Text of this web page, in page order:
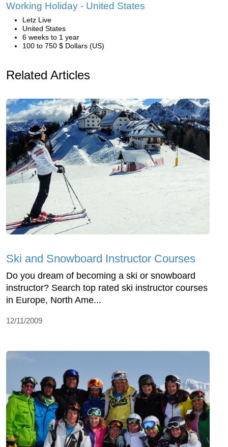
Working Holiday - United States
Letz Live
United States
6 weeks to 1 year
100 to 750 $ Dollars (US)
Related Articles
Ski and Snowboard Instructor Courses
Do you dream of becoming a ski or snowboard
instructor? Search top rated ski instructor courses
in Europe, North Ame...
12/11/2009